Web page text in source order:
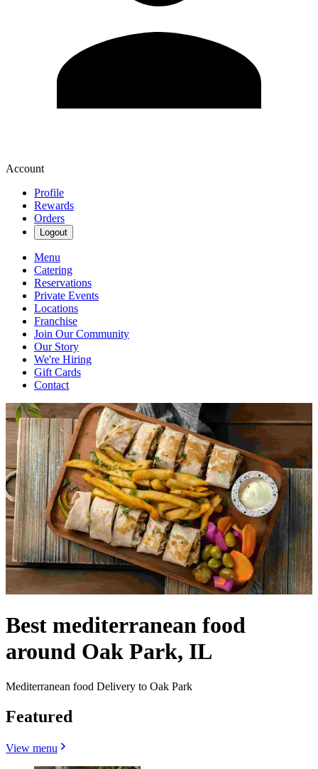
Account
Profile
Rewards
Orders
Logout
Menu
Catering
Reservations
Private Events
Locations
Franchise
Join Our Community
Our Story
We're Hiring
Gift Cards
Contact
Best mediterranean food
around Oak Park, IL
Mediterranean food Delivery to Oak Park
Featured
View menu